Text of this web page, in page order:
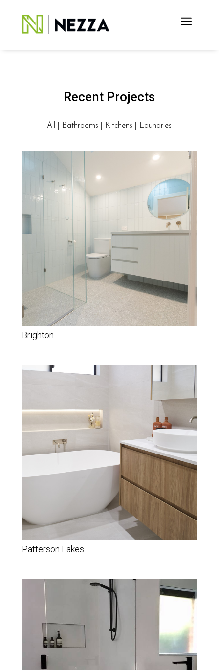
Recent Projects
All Bathrooms Kitchens Laundries
Brighton
Patterson Lakes